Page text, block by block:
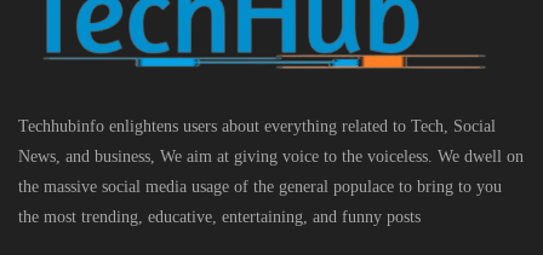
Techhubinfo enlightens users about everything related to Tech, Social
News, and business, We aim at giving voice to the voiceless. We dwell on
the massive social media usage of the general populace to bring to you
the most trending, educative, entertaining, and funny posts